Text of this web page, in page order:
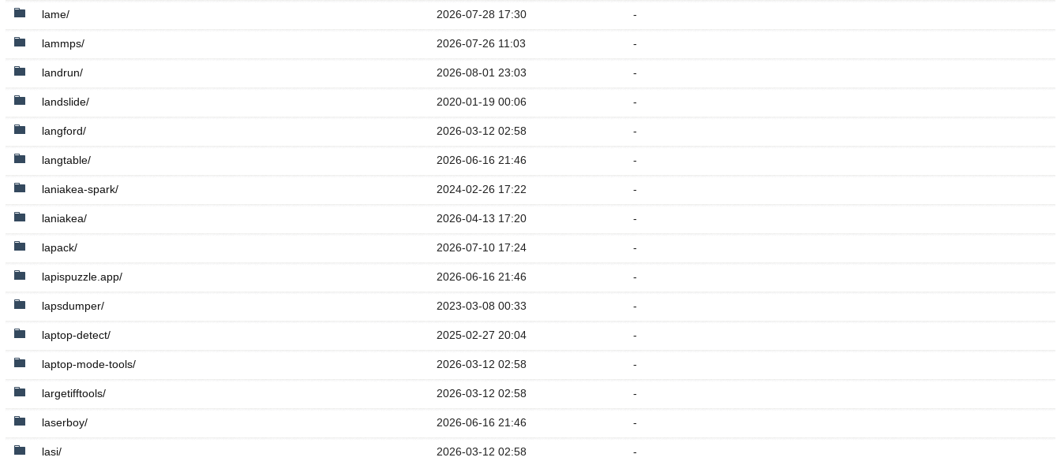
lame/ 2026-07-28 17:30 -
lammps/ 2026-07-26 11:03 -
landrun/ 2026-08-01 23:03 -
landslide/ 2020-01-19 00:06 -
langford/ 2026-03-12 02:58 -
langtable/ 2026-06-16 21:46 -
laniakea-spark/ 2024-02-26 17:22 -
laniakea/ 2026-04-13 17:20 -
lapack/ 2026-07-10 17:24 -
lapispuzzle.app/ 2026-06-16 21:46 -
lapsdumper/ 2023-03-08 00:33 -
laptop-detect/ 2025-02-27 20:04 -
laptop-mode-tools/ 2026-03-12 02:58 -
largetifftools/ 2026-03-12 02:58 -
laserboy/ 2026-06-16 21:46 -
lasi/ 2026-03-12 02:58 -